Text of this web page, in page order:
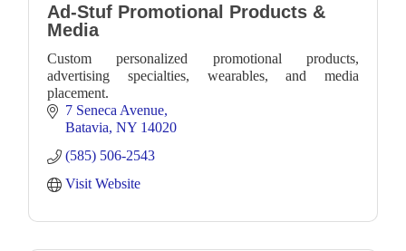
Ad-Stuf Promotional Products &
Media
Custom personalized promotional products,
advertising specialties, wearables, and media
placement.
7 Seneca Avenue
Batavia NY 14020
(585) 506-2543
Visit Website